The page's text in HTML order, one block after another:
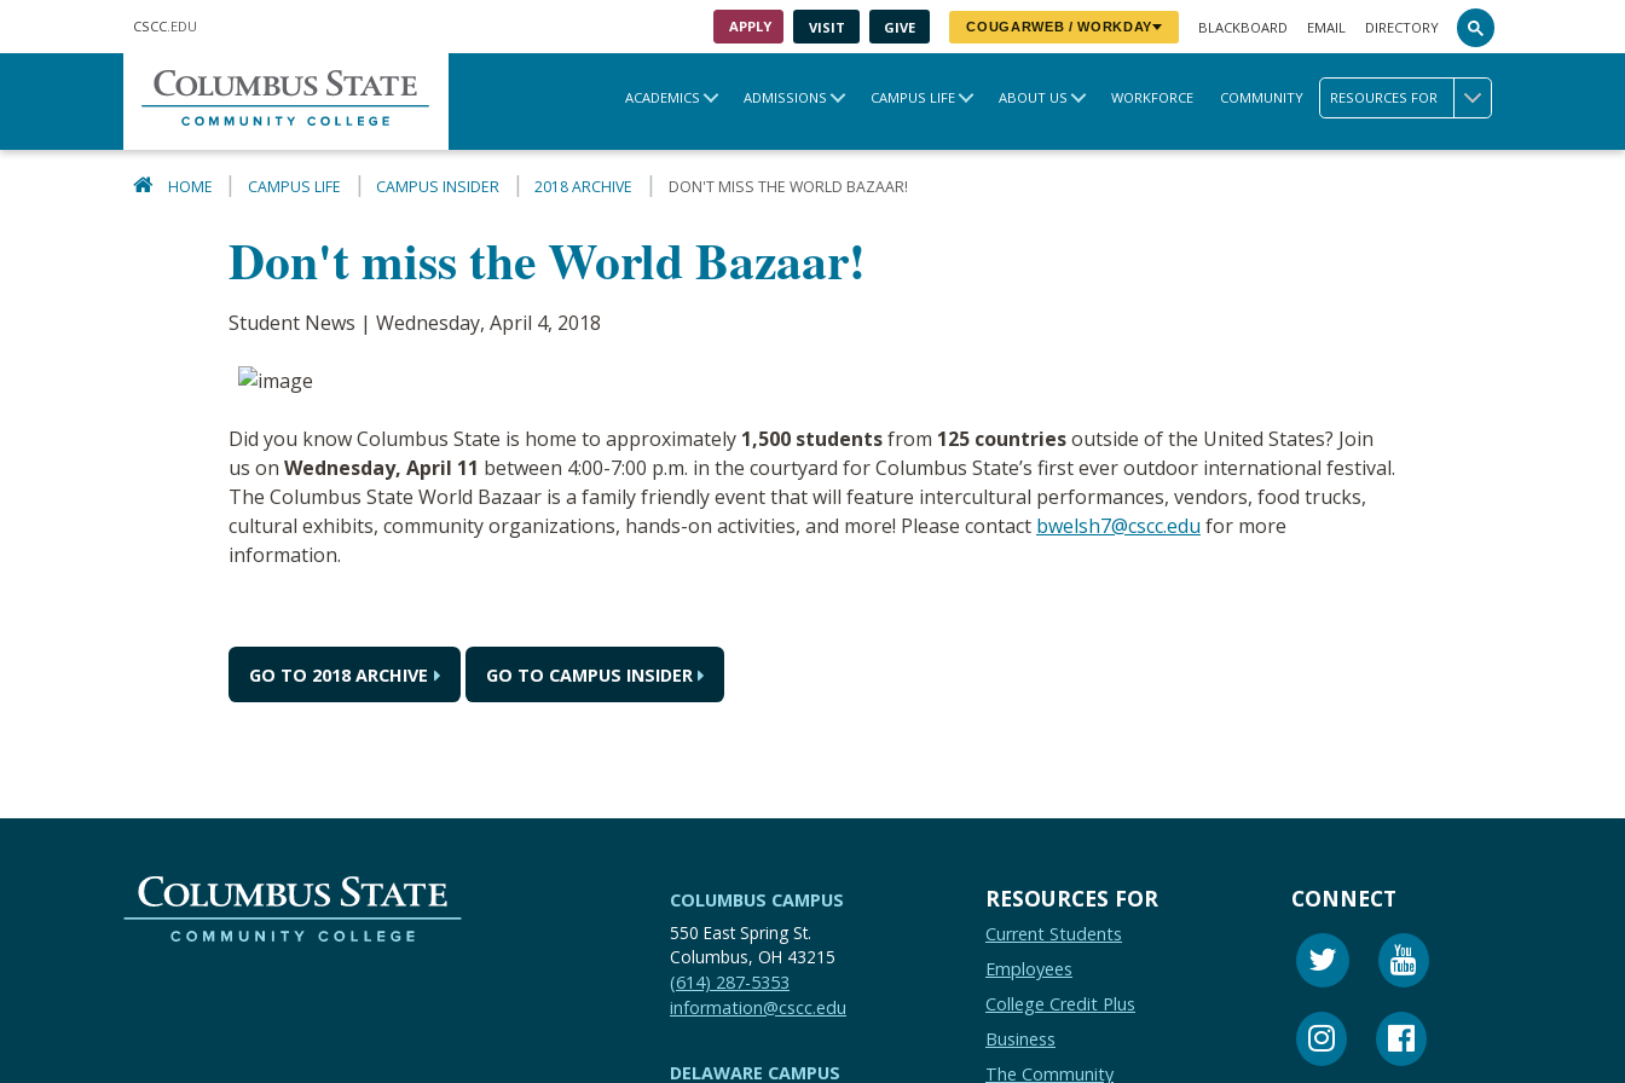
CSCC .EDU APPLY VISIT GIVE COUGARWEB / WORKDAY BLACKBOARD EMAIL DIRECTORY
ACADEMICS ADMISSIONS CAMPUS LIFE ABOUT US WORKFORCE COMMUNITY RESOURCES FOR
HOME CAMPUS LIFE CAMPUS INSIDER 2018 ARCHIVE DON'T MISS THE WORLD BAZAAR!
Don't miss the World Bazaar!
Student News | Wednesday, April 4, 2018
Did you know Columbus State is home to approximately 1,500 studentsfrom 125 countriesoutside of the United States? Join
us on Wednesday, April 11 between 4:00-7:00 p.m. in the courtyard for Columbus State’s first ever outdoor international festival.
The Columbus State World Bazaar is a family friendly event that will feature intercultural performances, vendors, food trucks,
cultural exhibits, community organizations, hands-on activities, and more! Please contact bwelsh7@cscc.edu for more
information.
GO TO 2018 ARCHIVE GO TO CAMPUS INSIDER
COLUMBUS CAMPUS
550 East Spring St.
Columbus, OH 43215
(614) 287-5353
information@cscc.edu
DELAWARE CAMPUS
RESOURCES FOR
Current Students
Employees
College Credit Plus
Business
The Community
CONNECT